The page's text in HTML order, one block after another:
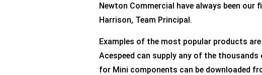
Newton Commercial have always been
Harrison, Team Principal.
Examples of the most popular products
Acespeed can supply any of the
for Mini components can be downloaded